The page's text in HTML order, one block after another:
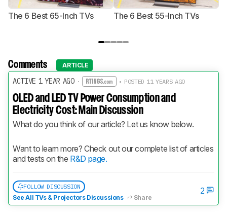
The 6 Best 65-Inch TVs The 6 Best 55-Inch TVs
Comments ARTICLE
ACTIVE 1 YEAR AGO· • POSTED 11 YEARS AGO
OLED and LED TV Power Consumption and
Electricity Cost: Main Discussion
What do you think of our article? Let us know below.
Want to learn more? Check out our complete list of articles
and tests on the R&D page.
FOLLOW DISCUSSION
See All TVs & Projectors Discussions
Share
2